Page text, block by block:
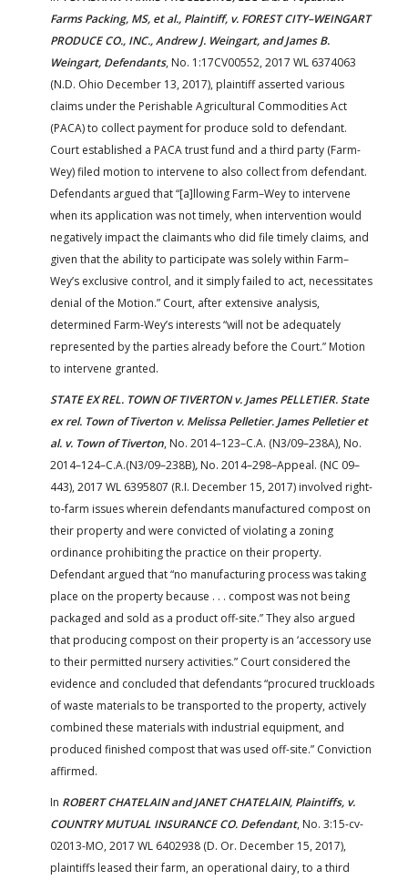
Farms Packing, MS, et al., Plaintiff, v. FOREST CITY–WEINGART
PRODUCE CO., INC., Andrew J. Weingart, and James B.
Weingart, Defendants, No. 1:17CV00552, 2017 WL 6374063
(N.D. Ohio December 13, 2017), plaintiff asserted various
claims under the Perishable Agricultural Commodities Act
(PACA) to collect payment for produce sold to defendant.
Court established a PACA trust fund and a third party (Farm-
Wey) filed motion to intervene to also collect from defendant.
Defendants argued that “[a]llowing Farm–Wey to intervene
when its application was not timely, when intervention would
negatively impact the claimants who did file timely claims, and
given that the ability to participate was solely within Farm–
Wey’s exclusive control, and it simply failed to act, necessitates
denial of the Motion.” Court, after extensive analysis,
determined Farm-Wey’s interests “will not be adequately
represented by the parties already before the Court.” Motion
to intervene granted.
STATE EX REL. TOWN OF TIVERTON v. James PELLETIER. State
ex rel. Town of Tiverton v. Melissa Pelletier. James Pelletier et
al. v. Town of Tiverton, No. 2014–123–C.A. (N3/09–238A), No.
2014–124–C.A.(N3/09–238B), No. 2014–298–Appeal. (NC 09–
443), 2017 WL 6395807 (R.I. December 15, 2017) involved right-
to-farm issues wherein defendants manufactured compost on
their property and were convicted of violating a zoning
ordinance prohibiting the practice on their property.
Defendant argued that “no manufacturing process was taking
place on the property because . . . compost was not being
packaged and sold as a product off-site.” They also argued
that producing compost on their property is an ‘accessory use
to their permitted nursery activities.” Court considered the
evidence and concluded that defendants “procured truckloads
of waste materials to be transported to the property, actively
combined these materials with industrial equipment, and
produced finished compost that was used off-site.” Conviction
affirmed.
In ROBERT CHATELAIN and JANET CHATELAIN, Plaintiffs, v.
COUNTRY MUTUAL INSURANCE CO. Defendant, No. 3:15-cv-
02013-MO, 2017 WL 6402938 (D. Or. December 15, 2017),
plaintiffs leased their farm, an operational dairy, to a third